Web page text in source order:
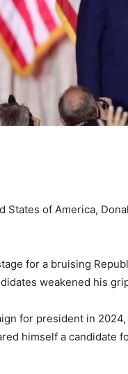
States of America,
for a bruising
weakened his
for president in
himself a candidate